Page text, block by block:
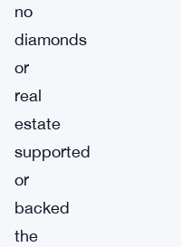
no
diamonds
or
real
estate
supported
or
backed
the